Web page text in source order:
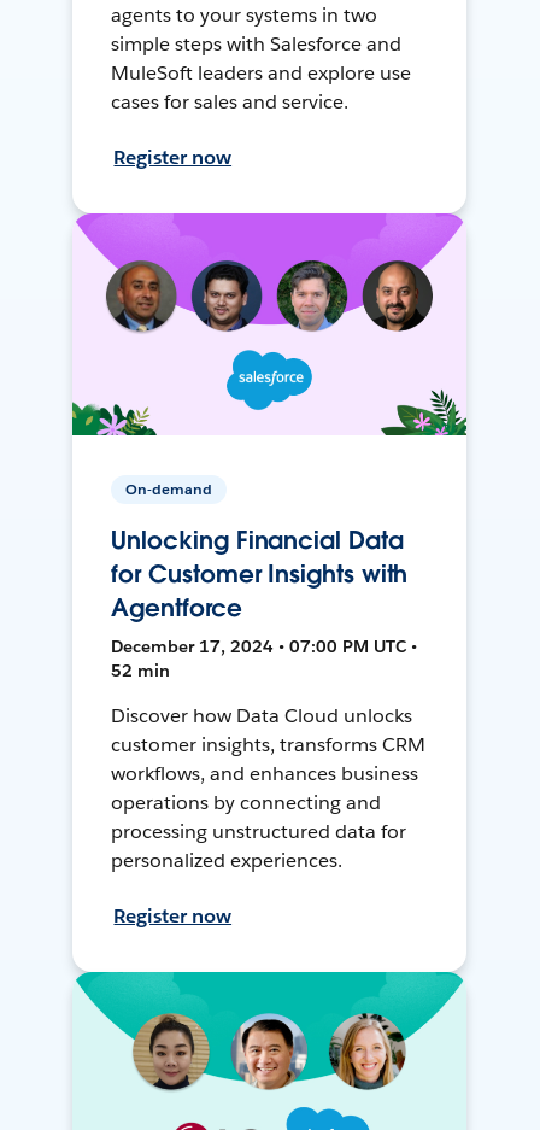
agents to your systems in two
simple steps with Salesforce and
MuleSoft leaders and explore use
cases for sales and service.
Register now
On-demand
Unlocking Financial Data
for Customer Insights with
Agentforce
December 17, 2024 • 07:00 PM UTC •
52 min
Discover how Data Cloud unlocks
customer insights, transforms CRM
workflows, and enhances business
operations by connecting and
processing unstructured data for
personalized experiences.
Register now